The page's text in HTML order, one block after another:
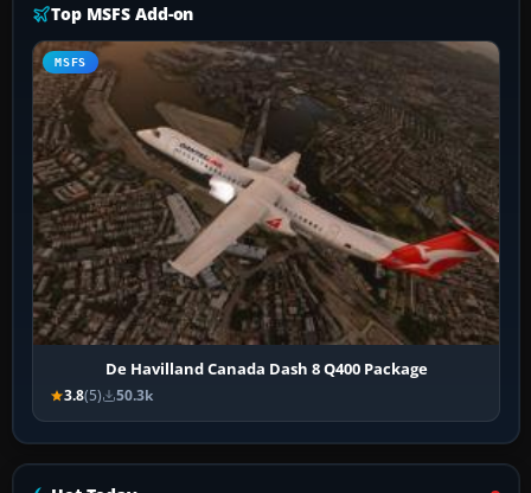
Top MSFS Add-on
MSFS
De Havilland Canada Dash 8 Q400 Package
3.8(5) 50.3k